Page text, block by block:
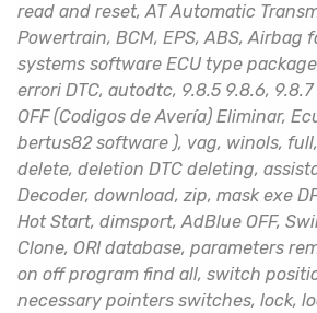
read and reset, AT Automatic
Powertrain, BCM, EPS, ABS, Airbag
systems software ECU type
errori DTC, autodtc, 9.8.5 9.8.6, 9.8.7
OFF (Codigos de Avería) Eliminar,
bertus82 software ), vag, winols,
delete, deletion DTC deleting,
Decoder, download, zip, mask exe
Hot Start, dimsport, AdBlue OFF,
Clone, ORI database, parameters
on off program find all, switch
necessary pointers switches, lock,